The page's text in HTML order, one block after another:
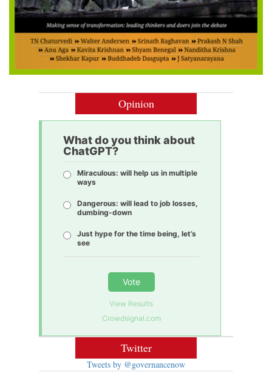
Opinion
What do you think about
ChatGPT?
Miraculous: will help us in multiple
ways
Dangerous: will lead to job losses,
dumbing-down
Just hype for the time being, let’s
see
Vote
View Results
Crowdsignal.com
Twitter
Tweets by @governancenow